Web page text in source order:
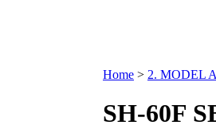
Home > 2. MODEL
SH-60F